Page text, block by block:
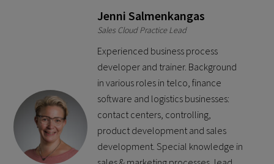
Jenni Salmenkangas
Sales Cloud Practice Lead
Experienced business process
developer and trainer. Background
in various roles in telco, finance
software and logistics businesses:
contact centers, controlling,
product development and sales
development. Special knowledge in